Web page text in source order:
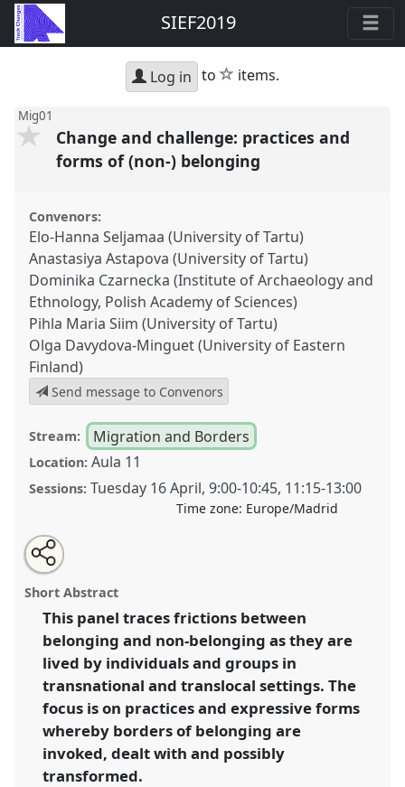
SIEF2019
Log in to star
items.
Mig01
Change and challenge: practices and
forms of (non-) belonging
Convenors:
Elo-Hanna Seljamaa (University of Tartu)
Anastasiya Astapova (University of Tartu)
Dominika Czarnecka (Institute of Archaeology and
Ethnology, Polish Academy of Sciences)
Pihla Maria Siim (University of Tartu)
Olga Davydova-Minguet (University of Eastern
Finland)
Send message to Convenors
Stream: Migration and Borders
Location: Aula 11
Sessions: Tuesday 16 April,9:00-10:45, 11:15-13:00
Time zone: Europe/Madrid
Change and challenge: practices and forms of (non-)
belonging.
Panel
Track Changes: Reflecting on a Transforming
World.
https://nomadit.co.uk/conference/sief2019/p/7172
show
in
the
panel
Open
an
email
this
panel
Tweet
about
this
Share
this
panel
Short Abstract
This panel traces frictions between
belonging and non-belonging as they are
lived by individuals and groups in
transnational and translocal settings. The
focus is on practices and expressive forms
whereby borders of belonging are
invoked, dealt with and possibly
transformed.